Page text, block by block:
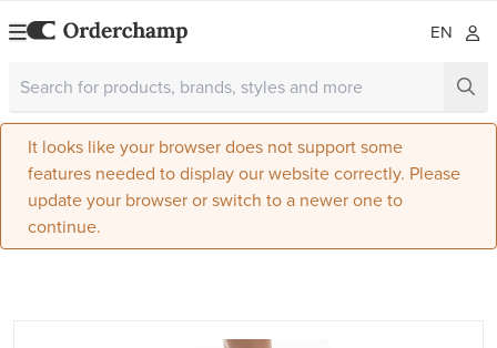
EN
It looks like your browser does not support some
features needed to display our website correctly. Please
update your browser or switch to a newer one to
continue.